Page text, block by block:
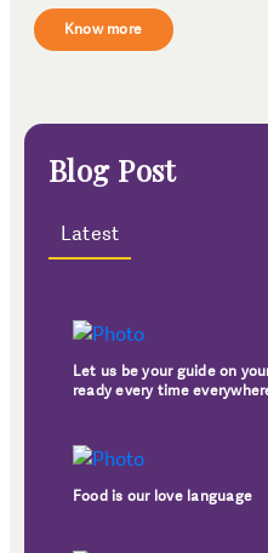
Know more
Blog Post
Latest
Let us be your guide on
ready every time
Food is our love language